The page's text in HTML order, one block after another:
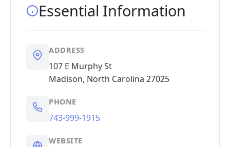
Essential Information
ADDRESS
107 E Murphy St
Madison, North Carolina 27025
PHONE
743-999-1915
WEBSITE